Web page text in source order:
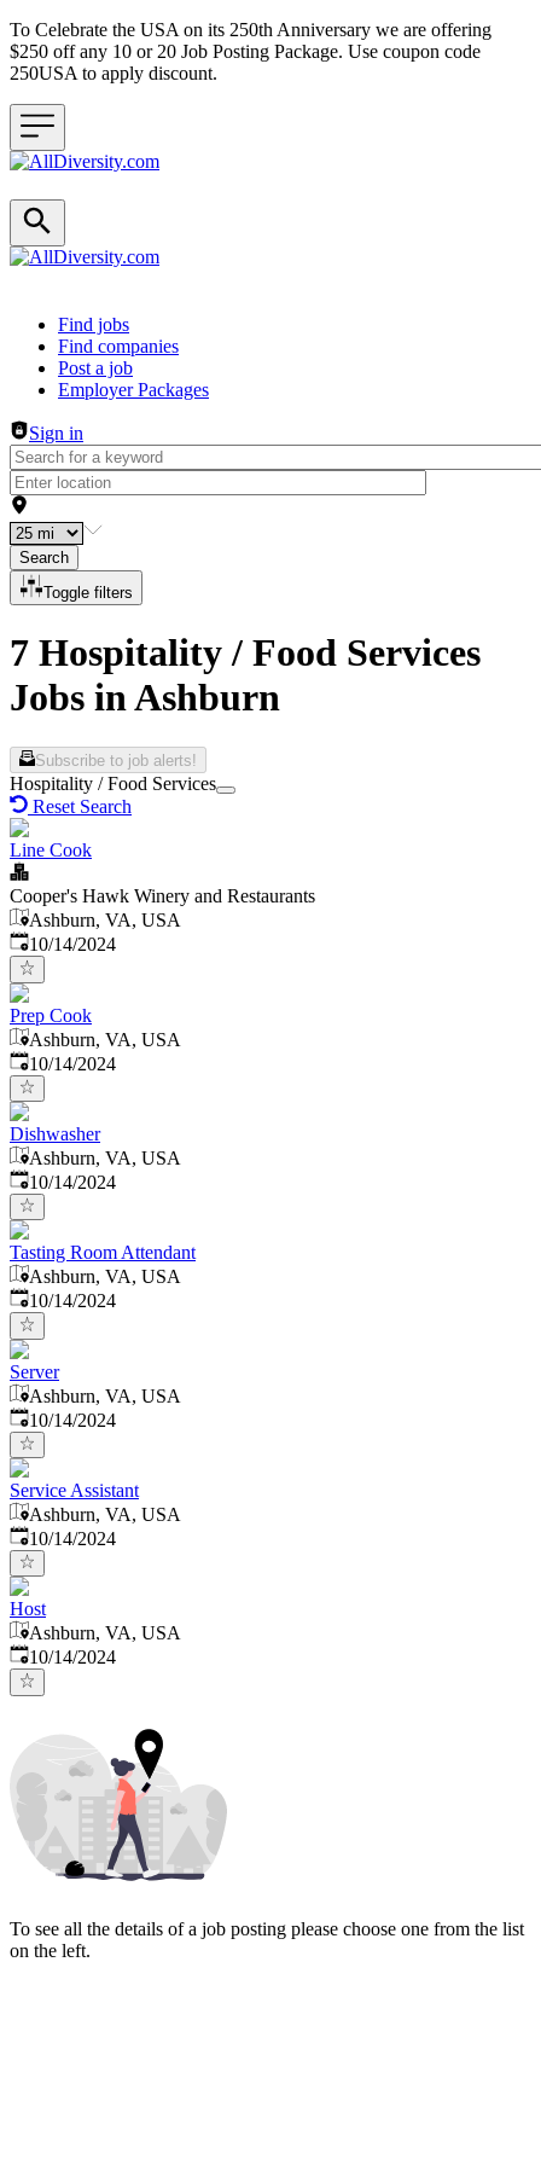
To Celebrate the USA on its 250th Anniversary we are offering
$250 off any 10 or 20 Job Posting Package. Use coupon code
250USA to apply discount.
Header navigation
Find jobs
Find companies
Post a job
Employer Packages
Sign in
Search
Toggle filters
7 Hospitality / Food Services
Jobs in Ashburn
Subscribe to job alerts!
Hospitality / Food Services
Reset Search
Line Cook
Cooper's Hawk Winery and Restaurants
Ashburn, VA, USA
Published:
10/14/2024
Prep Cook
Ashburn, VA, USA
Published:
10/14/2024
Dishwasher
Ashburn, VA, USA
Published:
10/14/2024
Tasting Room Attendant
Ashburn, VA, USA
Published:
10/14/2024
Server
Ashburn, VA, USA
Published:
10/14/2024
Service Assistant
Ashburn, VA, USA
Published:
10/14/2024
Host
Ashburn, VA, USA
Published:
10/14/2024
To see all the details of a job posting please choose one from the list
on the left.